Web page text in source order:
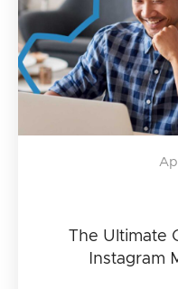
The Ultimate
Instagram